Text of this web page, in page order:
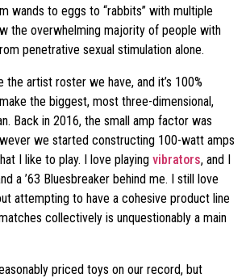
wands to eggs to “rabbits” with multiple
the overwhelming majority of people with
penetrative sexual stimulation alone.
the artist roster we have, and it’s 100%
the biggest, most three-dimensional,
Back in 2016, the small amp factor was
we started constructing 100-watt amps
I like to play. I love playing vibrators, and I
a ’63 Bluesbreaker behind me. I still love
attempting to have a cohesive product line
collectively is unquestionably a main
priced toys on our record, but